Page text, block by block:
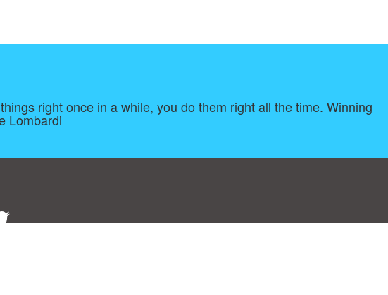
right once in a while, you do them right all the time. Winning
Lombardi